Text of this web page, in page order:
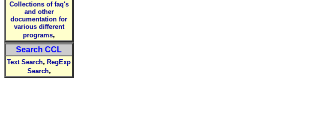
Collections of faq's
and other
documentation for
various different
programs,
Search CCL
Text Search, RegExp
Search,